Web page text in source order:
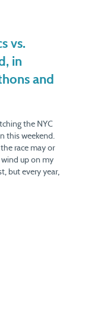
vs.
in
and
the NYC
this weekend.
race may or
up on my
but every year,